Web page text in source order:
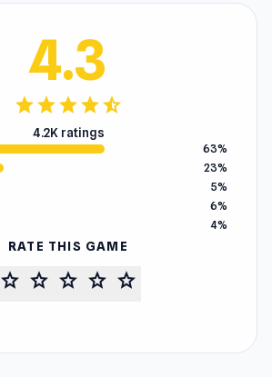
4.3
starstarstarstarstar_half
4.2K ratings
63%
23%
5%
6%
4%
RATE THIS GAME
star star star star star